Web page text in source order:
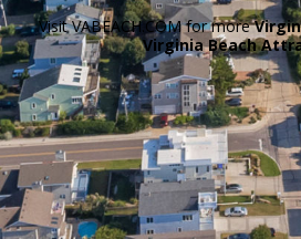
Visit VABEACH.COM for more
Virginia Beach